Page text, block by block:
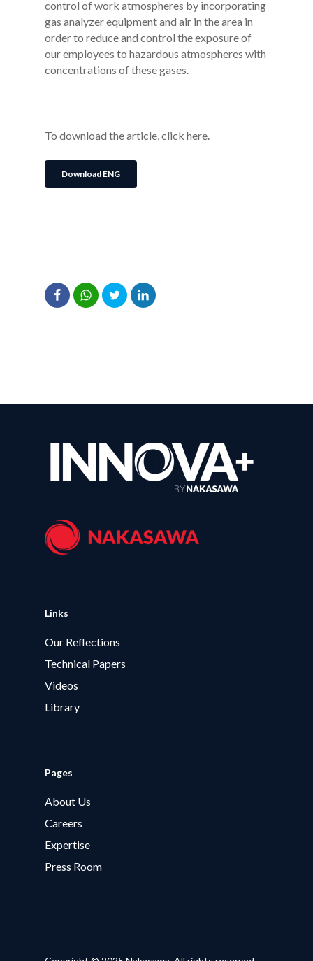
control of work atmospheres by incorporating
gas analyzer equipment and air in the area in
order to reduce and control the exposure of
our employees to hazardous atmospheres with
concentrations of these gases.
To download the article, click here.
Download ENG
Links
Our Reflections
Technical Papers
Videos
Library
Pages
About Us
Careers
Expertise
Press Room